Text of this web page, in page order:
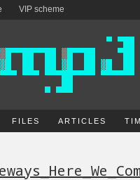
VIP scheme
FILES ARTICLES